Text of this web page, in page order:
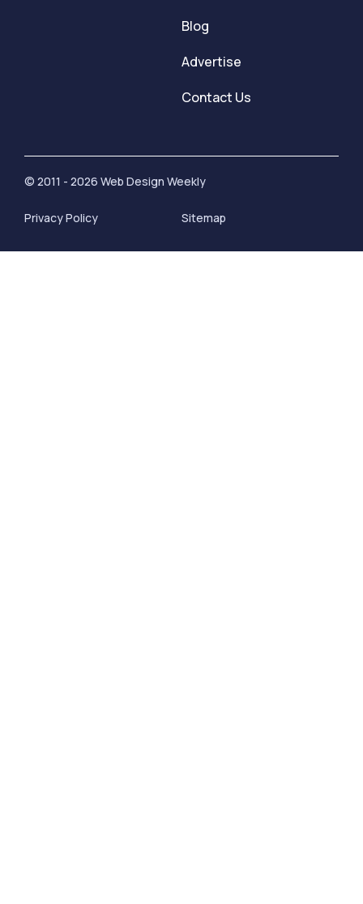
Blog
Advertise
Contact Us
© 2011 - 2026 Web Design Weekly
Privacy Policy Sitemap